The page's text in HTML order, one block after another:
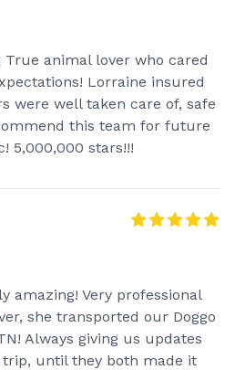
animal lover who cared
Lorraine insured
were well taken care of, safe
this team for future
5,000,000 stars!!!
amazing! Very professional
she transported our Doggo
Always giving us updates
until they both made it